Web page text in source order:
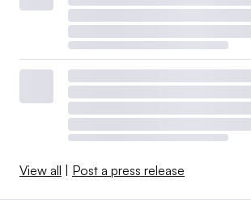
View all Post a press release